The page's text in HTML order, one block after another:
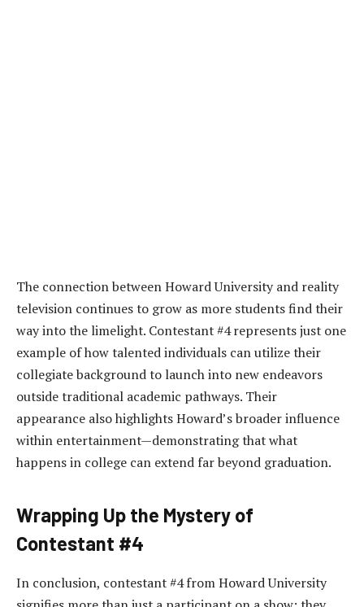
The connection between Howard University and reality
television continues to grow as more students find their
way into the limelight. Contestant #4 represents just one
example of how talented individuals can utilize their
collegiate background to launch into new endeavors
outside traditional academic pathways. Their
appearance also highlights Howard’s broader influence
within entertainment—demonstrating that what
happens in college can extend far beyond graduation.
Wrapping Up the Mystery of
Contestant #4
In conclusion, contestant #4 from Howard University